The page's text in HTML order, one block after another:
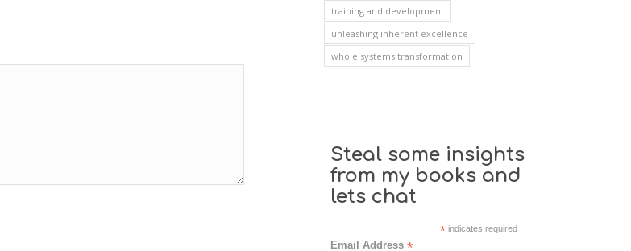
training and development
unleashing inherent excellence
whole systems transformation
Steal some insights
from my books and
lets chat
* indicates required
Email Address *